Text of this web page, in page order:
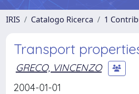
IRIS Catalogo Ricerca 1
Transport
GRECO, VINCENZO
2004-01-01